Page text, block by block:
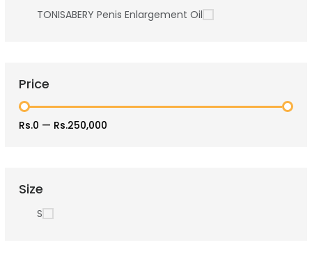
TONISABERY Penis Enlargement Oil
Price
Rs.0 — Rs.250,000
Size
S